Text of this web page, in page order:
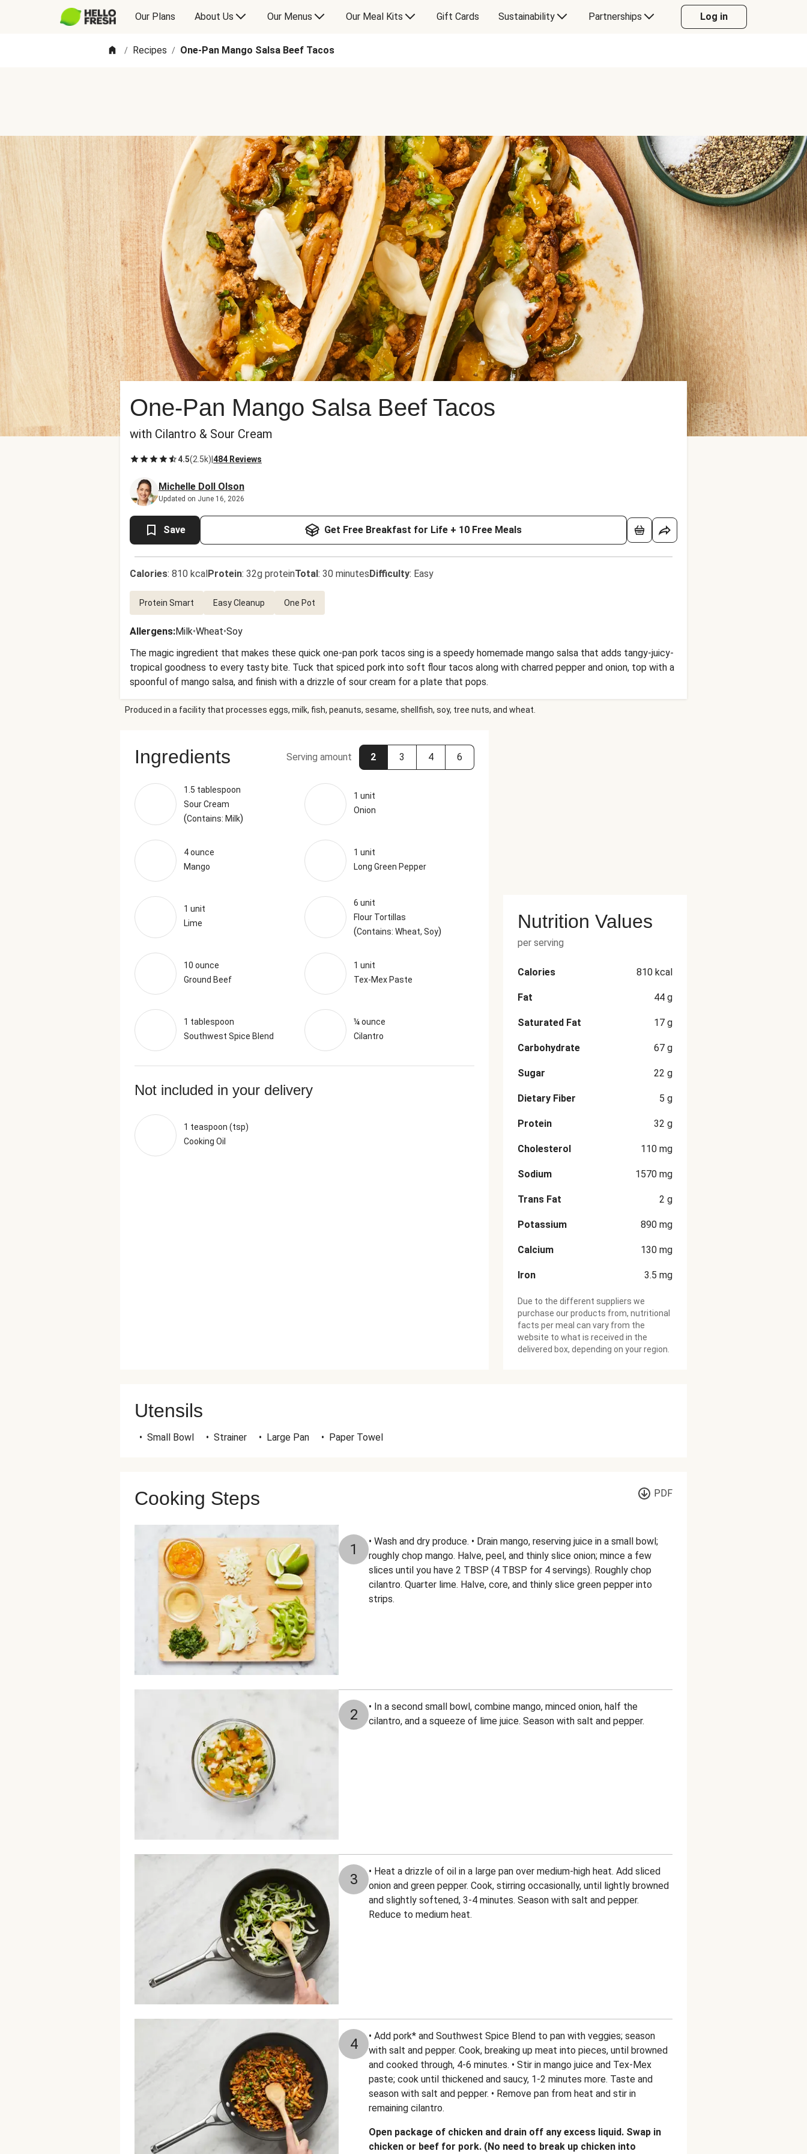
Our Plans About Us Our Menus Our Meal Kits Gift Cards Sustainability Partnerships Log in
/ Recipes / One-Pan Mango Salsa Beef Tacos
One-Pan Mango Salsa Beef Tacos
with Cilantro & Sour Cream
4.5(2.5k) 484 Reviews
Michelle Doll Olson
Updated on June 16, 2026
Save Get Free Breakfast for Life + 10 Free Meals
Calories: 810 kcalProtein: 32g proteinTotal: 30 minutesDifficulty: Easy
Protein Smart Easy Cleanup One Pot
Allergens:Milk•Wheat•Soy
The magic ingredient that makes these quick one-pan pork tacos sing is a speedy homemade mango salsa that adds tangy-juicy-
tropical goodness to every tasty bite. Tuck that spiced pork into soft flour tacos along with charred pepper and onion, top with a
spoonful of mango salsa, and finish with a drizzle of sour cream for a plate that pops.
Produced in a facility that processes eggs, milk, fish, peanuts, sesame, shellfish, soy, tree nuts, and wheat.
Ingredients Serving amount 2 3 4 6
1.5 tablespoon
Sour Cream
(Contains: Milk)
1 unit
Onion
4 ounce
Mango
1 unit
Long Green Pepper
1 unit
Lime
6 unit
Flour Tortillas
(Contains: Wheat, Soy)
10 ounce
Ground Beef
1 unit
Tex-Mex Paste
1 tablespoon
Southwest Spice Blend
¼ ounce
Cilantro
Not included in your delivery
1 teaspoon (tsp)
Cooking Oil
Nutrition Values
per serving
Calories 810 kcal
Fat 44 g
Saturated Fat 17 g
Carbohydrate 67 g
Sugar 22 g
Dietary Fiber 5 g
Protein 32 g
Cholesterol 110 mg
Sodium 1570 mg
Trans Fat 2 g
Potassium 890 mg
Calcium 130 mg
Iron 3.5 mg
Due to the different suppliers we
purchase our products from, nutritional
facts per meal can vary from the
website to what is received in the
delivered box, depending on your region.
Utensils
• Small Bowl • Strainer • Large Pan • Paper Towel
Cooking Steps PDF
1
• Wash and dry produce. • Drain mango, reserving juice in a small bowl;
roughly chop mango. Halve, peel, and thinly slice onion; mince a few
slices until you have 2 TBSP (4 TBSP for 4 servings). Roughly chop
cilantro. Quarter lime. Halve, core, and thinly slice green pepper into
strips.
2
• In a second small bowl, combine mango, minced onion, half the
cilantro, and a squeeze of lime juice. Season with salt and pepper.
3
• Heat a drizzle of oil in a large pan over medium-high heat. Add sliced
onion and green pepper. Cook, stirring occasionally, until lightly browned
and slightly softened, 3-4 minutes. Season with salt and pepper.
Reduce to medium heat.
4
• Add pork* and Southwest Spice Blend to pan with veggies; season
with salt and pepper. Cook, breaking up meat into pieces, until browned
and cooked through, 4-6 minutes. • Stir in mango juice and Tex-Mex
paste; cook until thickened and saucy, 1-2 minutes more. Taste and
season with salt and pepper. • Remove pan from heat and stir in
remaining cilantro.
Open package of chicken and drain off any excess liquid. Swap in
chicken or beef for pork. (No need to break up chicken into